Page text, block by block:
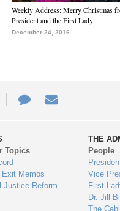
Weekly Address: Merry Christmas
President and the First Lady
December 24, 2016